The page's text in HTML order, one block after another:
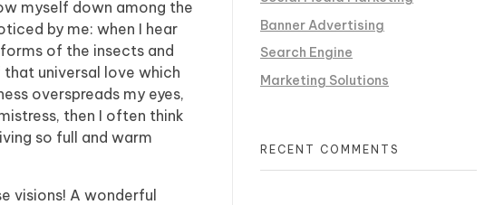
myself down among the
by me: when I hear
of the insects and
universal love which
overspreads my eyes,
then I often think
so full and warm
visions! A wonderful
Banner Advertising
Search Engine
Marketing Solutions
RECENT COMMENTS